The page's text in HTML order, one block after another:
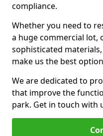
compliance.
Whether you need to
a huge commercial lot,
sophisticated
make us the best
We are dedicated to
that improve the
park. Get in touch with